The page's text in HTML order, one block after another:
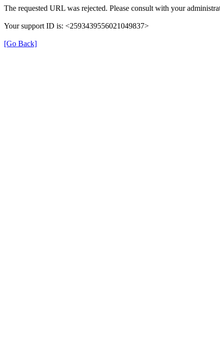
The requested URL was rejected. Please consult with your
Your support ID is: <2593439556021049837>
[Go Back]